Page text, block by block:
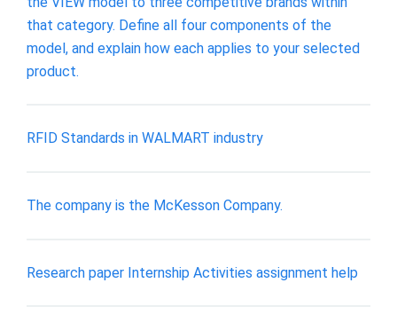
that category. Define all four components of the
model, and explain how each applies to your selected
product.
RFID Standards in WALMART industry
The company is the McKesson Company.
Research paper Internship Activities assignment help